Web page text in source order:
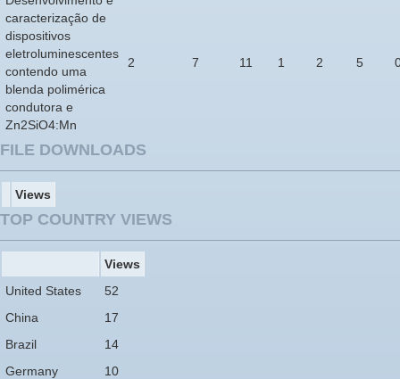
caracterização de
dispositivos
eletroluminescentes
contendo uma
blenda polimérica
condutora e
Zn2SiO4:Mn
2 7 11 1 2 5
FILE DOWNLOADS
Views
TOP COUNTRY VIEWS
Views
United States
52
China
17
Brazil
14
Germany
10